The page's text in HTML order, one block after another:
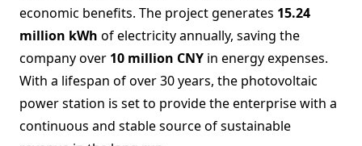
economic benefits. The project generates 15.24
million kWh of electricity annually, saving the
company over 10 million CNY in energy expenses.
With a lifespan of over 30 years, the photovoltaic
power station is set to provide the enterprise with a
continuous and stable source of sustainable